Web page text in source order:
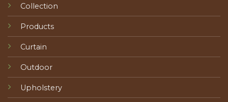
Collection
Products
Curtain
Outdoor
Upholstery